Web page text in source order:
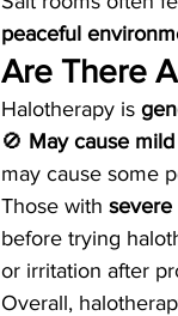
peaceful
Are There
Halotherapy is
🚫 May cause
may cause some
Those with severe
before trying
or irritation after
Overall,